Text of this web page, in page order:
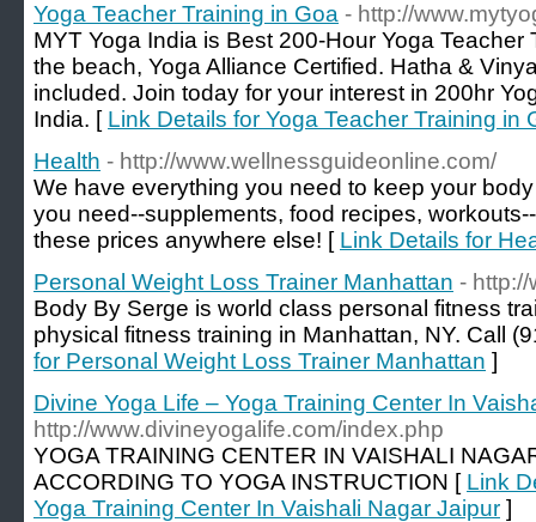
Yoga Teacher Training in Goa - http://
MYT Yoga India is Best 200-Hour Yoga Teacher
the beach, Yoga Alliance Certified. Hatha &
included. Join today for your interest in 200hr
India. [ Link Details for Yoga Teacher Training in
Health - http://www.wellnessguideonline.com/
We have everything you need to keep your
you need--supplements, food recipes,
these prices anywhere else! [ Link Details for
Personal Weight Loss Trainer Manhattan -
Body By Serge is world class personal fitness
physical fitness training in Manhattan, NY. Call
for Personal Weight Loss Trainer Manhattan ]
Divine Yoga Life – Yoga Training Center In
http://www.divineyogalife.com/index.php
YOGA TRAINING CENTER IN VAISHALI
ACCORDING TO YOGA INSTRUCTION [ Link
Yoga Training Center In Vaishali Nagar Jaipur ]